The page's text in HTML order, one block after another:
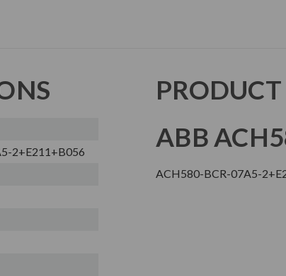
2+E211+B056
ABB
ACH580-BCR-07A5-